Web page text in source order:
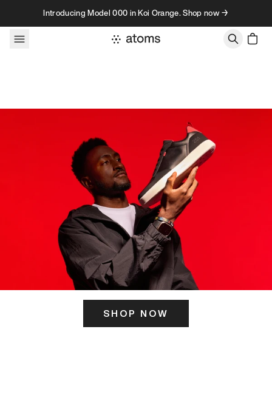
Skip to contentIntroducing Model 000 in Koi Orange. Shop now →
SHOP NOW